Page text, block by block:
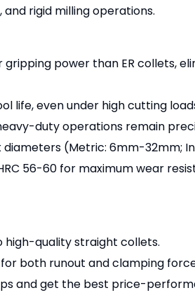
rigid milling operations.
power than ER collets,
life, even under high cutting
duty operations remain
(Metric: 6mm-32mm;
56-60 for maximum wear
high-quality straight collets.
both runout and clamping
and get the best price-